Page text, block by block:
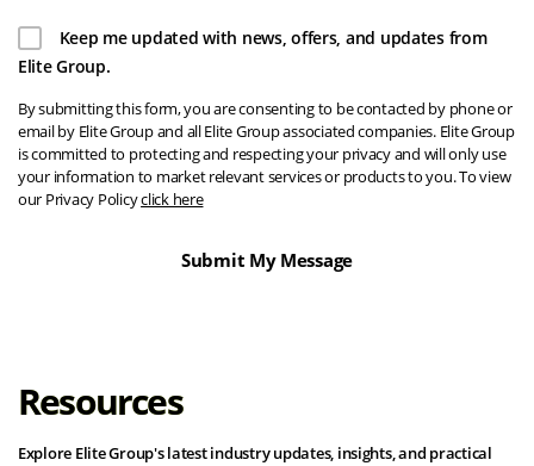
Keep me updated with news, offers, and updates from
Elite Group.
By submitting this form, you are consenting to be contacted by phone or
email by Elite Group and all Elite Group associated companies. Elite Group
is committed to protecting and respecting your privacy and will only use
your information to market relevant services or products to you. To view
our Privacy Policyclick here
Resources
Explore Elite Group's latest industry updates, insights, and practical